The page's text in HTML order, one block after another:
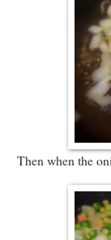
Then when the